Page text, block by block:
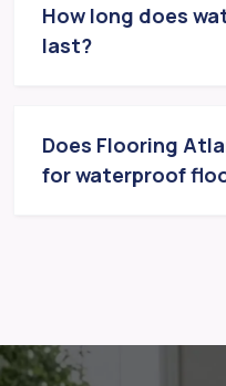
How long does
last?
Does Flooring
for waterproof